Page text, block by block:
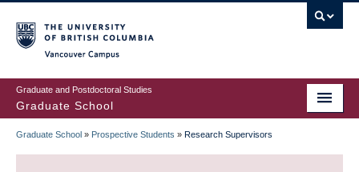
to
main
content
Graduate and Postdoctoral Studies
Graduate School
BREADCRUMB
Graduate School » Prospective Students » Research Supervisors